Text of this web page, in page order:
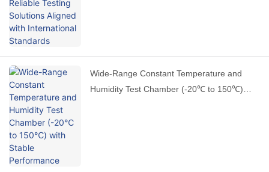
Wide-Range Constant Temperature and
Humidity Test Chamber (-20℃ to 150℃)